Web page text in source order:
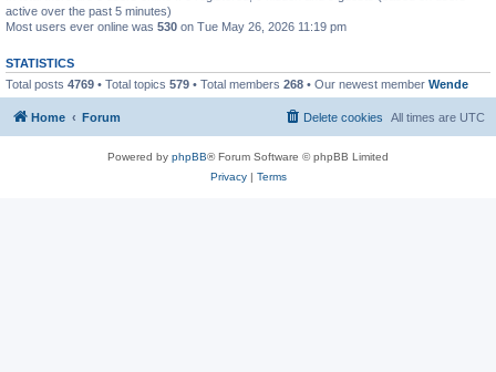
active over the past 5 minutes)
Most users ever online was 530 on Tue May 26, 2026 11:19 pm
STATISTICS
Total posts 4769 • Total topics 579 • Total members 268 • Our newest member Wende
Home Forum All times are UTC
Delete cookies
Powered by phpBB® Forum Software © phpBB Limited
Privacy| Terms